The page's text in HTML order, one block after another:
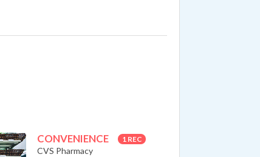
CONVENIENCE 1 REC
CVS Pharmacy